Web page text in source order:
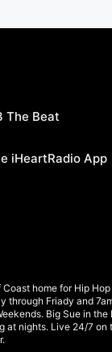
The Beat
iHeartRadio App
home for Hip
through Friady and
Big Sue in
at nights. Live 24/7 on